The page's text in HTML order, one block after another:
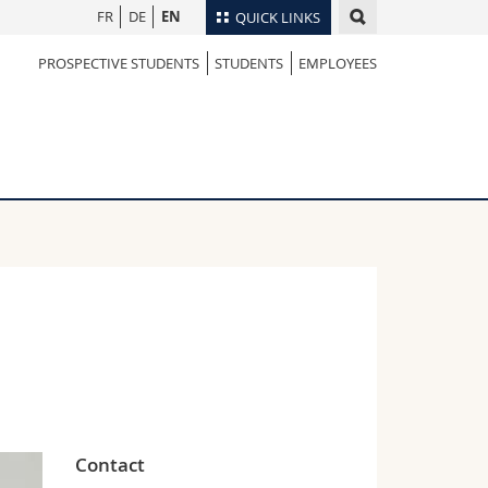
QUICK LINKS
Directory
Course catalogue
FR DE EN
PROSPECTIVE STUDENTS STUDENTS EMPLOYEES
Contact